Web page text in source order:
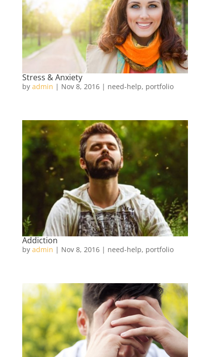
Stress & Anxiety
by admin | Nov 8, 2016| need-help, portfolio
Addiction
by admin | Nov 8, 2016| need-help, portfolio